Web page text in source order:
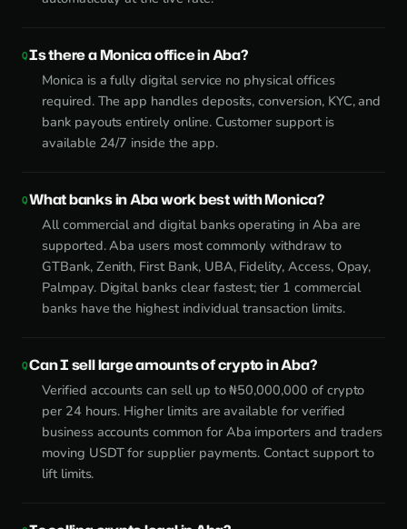
Is there a Monica office in Aba?
Monica is a fully digital service no physical offices
required. The app handles deposits, conversion, KYC, and
bank payouts entirely online. Customer support is
available 24/7 inside the app.
What banks in Aba work best with Monica?
All commercial and digital banks operating in Aba are
supported. Aba users most commonly withdraw to
GTBank, Zenith, First Bank, UBA, Fidelity, Access, Opay,
Palmpay. Digital banks clear fastest; tier 1 commercial
banks have the highest individual transaction limits.
Can I sell large amounts of crypto in Aba?
Verified accounts can sell up to ₦50,000,000 of crypto
per 24 hours. Higher limits are available for verified
business accounts common for Aba importers and traders
moving USDT for supplier payments. Contact support to
lift limits.